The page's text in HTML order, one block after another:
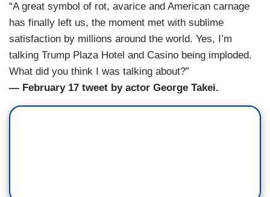
“A great symbol of rot, avarice and American carnage
has finally left us, the moment met with sublime
satisfaction by millions around the world. Yes, I’m
talking Trump Plaza Hotel and Casino being imploded.
What did you think I was talking about?”
— February 17 tweet by actor George Takei.